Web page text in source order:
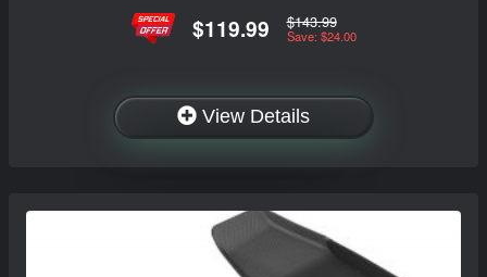
$119.99 $143.99
Save: $24.00
View Details